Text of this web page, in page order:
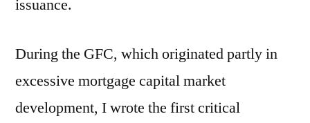
issuance.
During the GFC, which originated partly in
excessive mortgage capital market
development, I wrote the first critical